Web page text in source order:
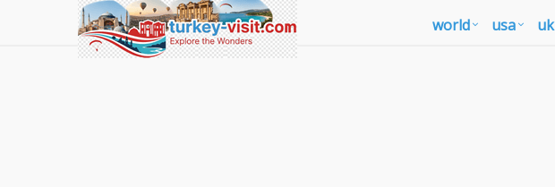
world usa uk